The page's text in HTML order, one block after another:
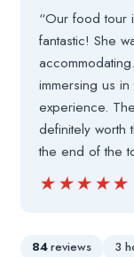
“Our food tour
fantastic! She
immersing us
experience.
definitely
the end of the
★★★★★
★★★★★
84reviews 3